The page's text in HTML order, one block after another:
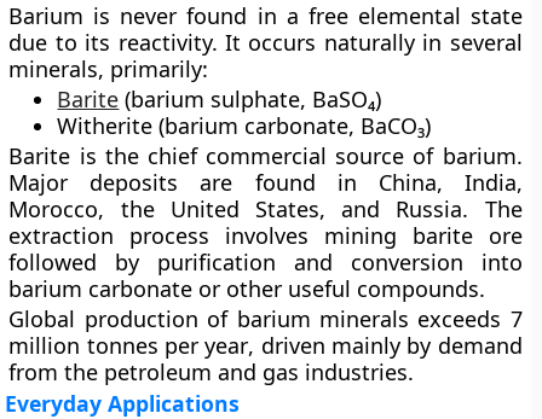
Barium is never found in a free elemental state
due to its reactivity. It occurs naturally in several
minerals, primarily:
Barite (barium sulphate, BaSO₄)
Witherite (barium carbonate, BaCO₃)
Barite is the chief commercial source of barium.
Major deposits are found in China, India,
Morocco, the United States, and Russia. The
extraction process involves mining barite ore
followed by purification and conversion into
barium carbonate or other useful compounds.
Global production of barium minerals exceeds 7
million tonnes per year, driven mainly by demand
from the petroleum and gas industries.
Everyday Applications